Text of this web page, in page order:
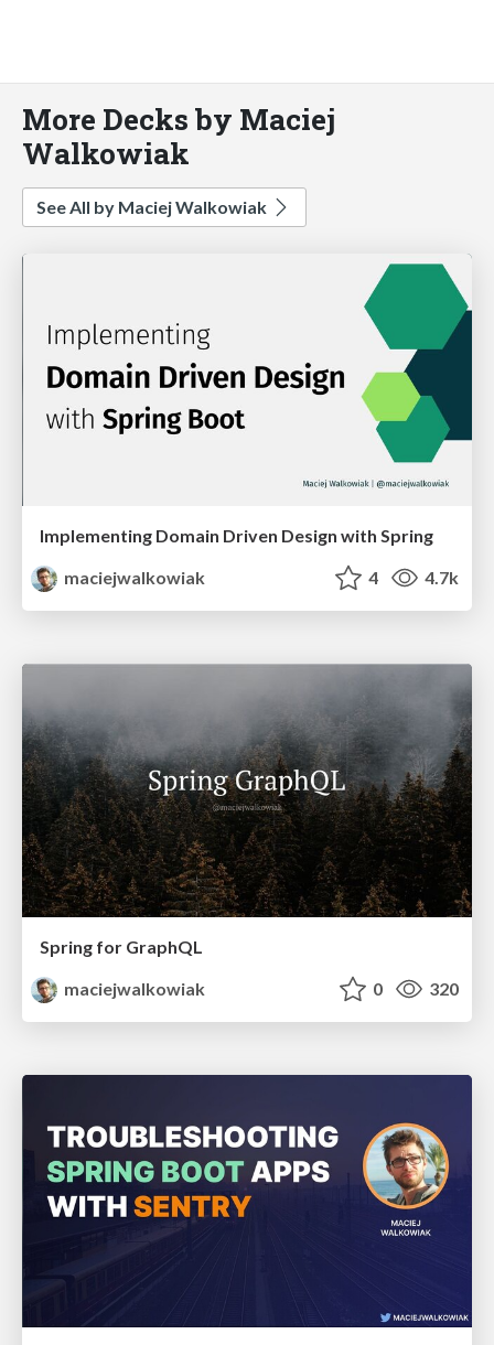
More Decks by Maciej
Walkowiak
See All by Maciej Walkowiak
Implementing Domain Driven Design with Spring
maciejwalkowiak
4 4.7k
Spring for GraphQL
maciejwalkowiak
0 320